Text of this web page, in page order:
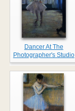
Dancer At The
Photographer's Studio